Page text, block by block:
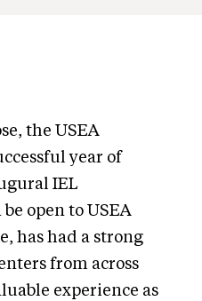
the USEA
year of
IEL
open to USEA
has had a strong
from across
experience as